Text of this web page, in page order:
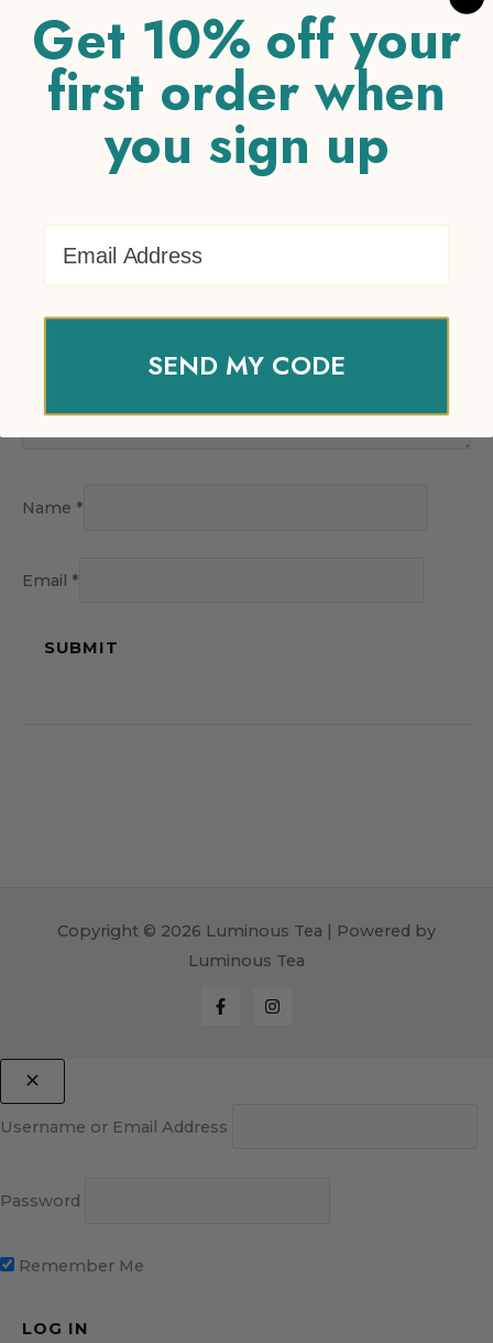
Your rating*
1 of 5 stars 2 of 5 stars 3 of 5 stars 4 of 5 stars 5 of 5
stars
Your review*
Name *
Email *
Copyright © 2026 Luminous Tea | Powered by
Luminous Tea
Username or Email Address
Password
Remember Me
Get 10% off your
first order when
you sign up
SEND MY CODE